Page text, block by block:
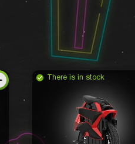
There is in stock